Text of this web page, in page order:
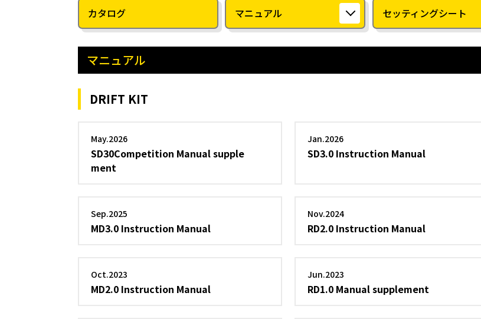
カタログ マニュアル セッティングシート
マニュアル
DRIFT KIT
May.2026
SD30Competition Manual supple
ment
Jan.2026
SD3.0 Instruction Manual
Sep.2025
MD3.0 Instruction Manual
Nov.2024
RD2.0 Instruction Manual
Oct.2023
MD2.0 Instruction Manual
Jun.2023
RD1.0 Manual supplement